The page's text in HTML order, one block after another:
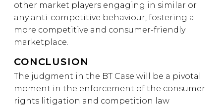
other market players engaging in similar or
any anti-competitive behaviour, fostering a
more competitive and consumer-friendly
marketplace.
CONCLUSION
The judgment in the BT Case will be a pivotal
moment in the enforcement of the consumer
rights litigation and competition law